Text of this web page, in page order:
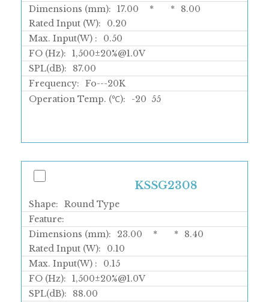
Dimensions (mm): 17.00 * *
8.00
Rated Input (W):
0.20
Max. Input(W) :
0.50
FO (Hz):
1,500±20%@1.0V
SPL(dB):
87.00
Frequency:
Fo---20K
Operation Temp. (℃):
-20 55
Shape:
Round Type
Feature:
KSSG2308
Dimensions (mm): 23.00 * *
8.40
Rated Input (W):
0.10
Max. Input(W) :
0.15
FO (Hz):
1,500±20%@1.0V
SPL(dB):
88.00